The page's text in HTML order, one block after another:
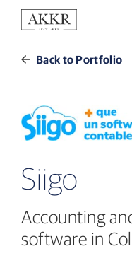
Back to Portfolio
Siigo
Accounting
software in